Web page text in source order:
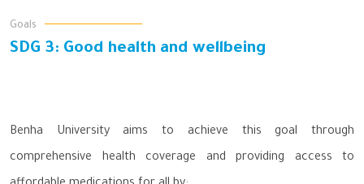
Goals
SDG 3: Good health and wellbeing
Benha University aims to achieve this goal through
comprehensive health coverage and providing access to